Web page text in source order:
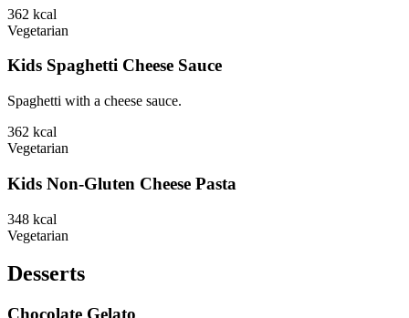
362 kcal
Vegetarian
Kids Spaghetti Cheese Sauce
Spaghetti with a cheese sauce.
362 kcal
Vegetarian
Kids Non-Gluten Cheese Pasta
348 kcal
Vegetarian
Desserts